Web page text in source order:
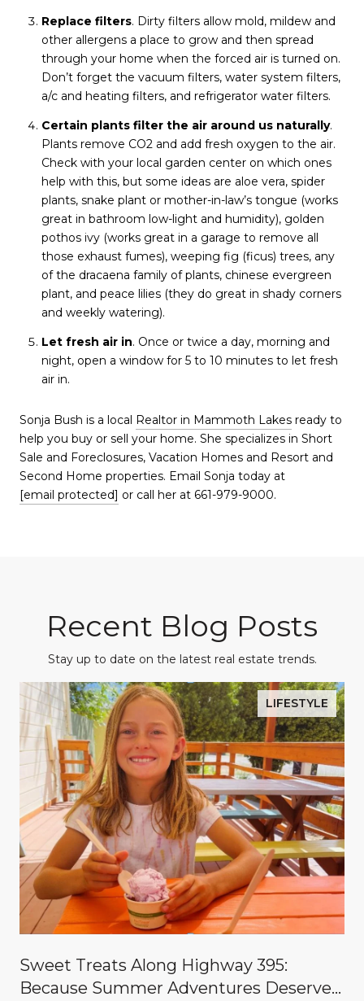
Replace filters. Dirty filters allow mold, mildew and
other allergens a place to grow and then spread
through your home when the forced air is turned on.
Don’t forget the vacuum filters, water system filters,
a/c and heating filters, and refrigerator water filters.
Certain plants filter the air around us naturally.
Plants remove CO2 and add fresh oxygen to the air.
Check with your local garden center on which ones
help with this, but some ideas are aloe vera, spider
plants, snake plant or mother-in-law’s tongue (works
great in bathroom low-light and humidity), golden
pothos ivy (works great in a garage to remove all
those exhaust fumes), weeping fig (ficus) trees, any
of the dracaena family of plants, chinese evergreen
plant, and peace lilies (they do great in shady corners
and weekly watering).
Let fresh air in. Once or twice a day, morning and
night, open a window for 5 to 10 minutes to let fresh
air in.
Sonja Bush is a local Realtor in Mammoth Lakes ready to
help you buy or sell your home. She specializes in Short
Sale and Foreclosures, Vacation Homes and Resort and
Second Home properties. Email Sonja today at
[email protected] or call her at 661-979-9000.
Recent Blog Posts
Stay up to date on the latest real estate trends.
LIFESTYLE
Sweet Treats Along Highway 395:
Because Summer Adventures Deserve